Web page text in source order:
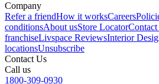
Company
Refer a friendHow it worksCareers
conditionsAbout usStore LocatorContact
franchiseLivspace ReviewsInterior
locationsUnsubscribe
Contact Us
Call us
1800-309-0930